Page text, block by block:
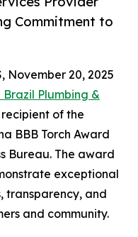
Commitment to
November 20, 2025
Brazil Plumbing &
of the
BBB Torch Award
Bureau. The award
exceptional
transparency, and
and community.